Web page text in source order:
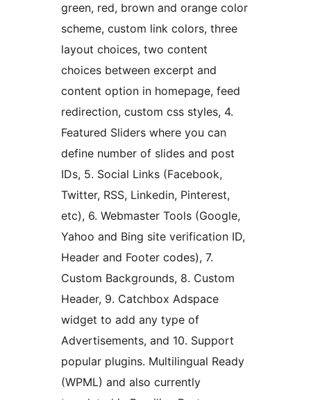
green, red, brown and orange color
scheme, custom link colors, three
layout choices, two content
choices between excerpt and
content option in homepage, feed
redirection, custom css styles, 4.
Featured Sliders where you can
define number of slides and post
IDs, 5. Social Links (Facebook,
Twitter, RSS, Linkedin, Pinterest,
etc), 6. Webmaster Tools (Google,
Yahoo and Bing site verification ID,
Header and Footer codes), 7.
Custom Backgrounds, 8. Custom
Header, 9. Catchbox Adspace
widget to add any type of
Advertisements, and 10. Support
popular plugins. Multilingual Ready
(WPML) and also currently